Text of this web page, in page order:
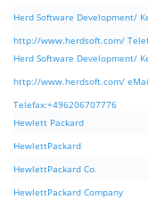
Herd Software Development/
http://www.herdsoft.com/
Herd Software Development/
http://www.herdsoft.com/
Telefax:+496206707776
Hewlett Packard
HewlettPackard
HewlettPackard Co.
HewlettPackard Company